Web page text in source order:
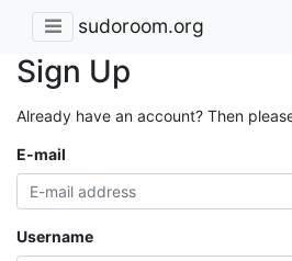
sudoroom.org
Sign Up
Already have an account? Then
E-mail
Username